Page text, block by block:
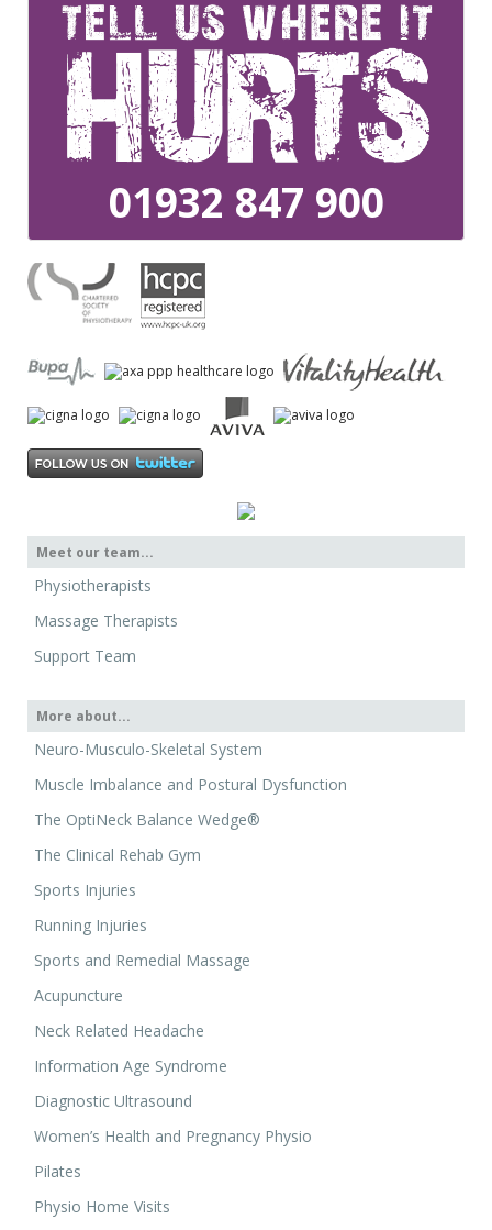
01932 847 900
Meet our team...
Physiotherapists
Massage Therapists
Support Team
More about...
Neuro-Musculo-Skeletal System
Muscle Imbalance and Postural Dysfunction
The OptiNeck Balance Wedge®
The Clinical Rehab Gym
Sports Injuries
Running Injuries
Sports and Remedial Massage
Acupuncture
Neck Related Headache
Information Age Syndrome
Diagnostic Ultrasound
Women’s Health and Pregnancy Physio
Pilates
Physio Home Visits